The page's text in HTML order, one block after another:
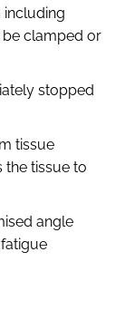
including
clamped or
stopped
tissue
the tissue to
angle